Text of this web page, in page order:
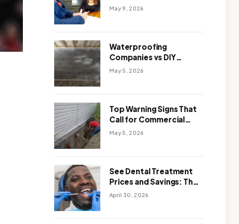
of a Motivational
May 9, 2026
Waterproofing
Companies vs DIY
Solutions: Which One
May 5, 2026
Top Warning Signs That
Call for Commercial
Foundation Repair
May 5, 2026
See Dental Treatment
Prices and Savings: The
Smart Way to
April 30, 2026